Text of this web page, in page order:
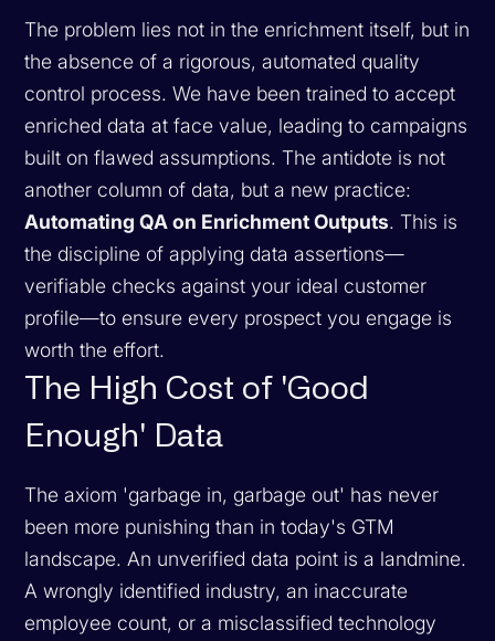
The problem lies not in the enrichment itself, but in
the absence of a rigorous, automated quality
control process. We have been trained to accept
enriched data at face value, leading to campaigns
built on flawed assumptions. The antidote is not
another column of data, but a new practice:
Automating QA on Enrichment Outputs. This is
the discipline of applying data assertions—
verifiable checks against your ideal customer
profile—to ensure every prospect you engage is
worth the effort.
The High Cost of 'Good
Enough' Data
The axiom 'garbage in, garbage out' has never
been more punishing than in today's GTM
landscape. An unverified data point is a landmine.
A wrongly identified industry, an inaccurate
employee count, or a misclassified technology